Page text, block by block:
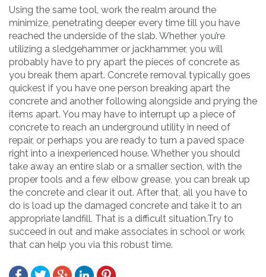
Using the same tool, work the realm around the
minimize, penetrating deeper every time till you have
reached the underside of the slab. Whether you’re
utilizing a sledgehammer or jackhammer, you will
probably have to pry apart the pieces of concrete as
you break them apart. Concrete removal typically goes
quickest if you have one person breaking apart the
concrete and another following alongside and prying the
items apart. You may have to interrupt up a piece of
concrete to reach an underground utility in need of
repair, or perhaps you are ready to turn a paved space
right into a inexperienced house. Whether you should
take away an entire slab or a smaller section, with the
proper tools and a few elbow grease, you can break up
the concrete and clear it out. After that, all you have to
do is load up the damaged concrete and take it to an
appropriate landfill. That is a difficult situation.Try to
succeed in out and make associates in school or work
that can help you via this robust time.